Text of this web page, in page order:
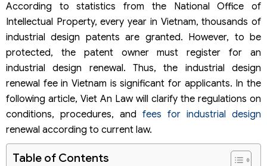
According to statistics from the National Office of
Intellectual Property, every year in Vietnam, thousands of
industrial design patents are granted. However, to be
protected, the patent owner must register for an
industrial design renewal. Thus, the industrial design
renewal fee in Vietnam is significant for applicants. In the
following article, Viet An Law will clarify the regulations on
conditions, procedures, and fees for industrial design
renewal according to current law.
Table of Contents